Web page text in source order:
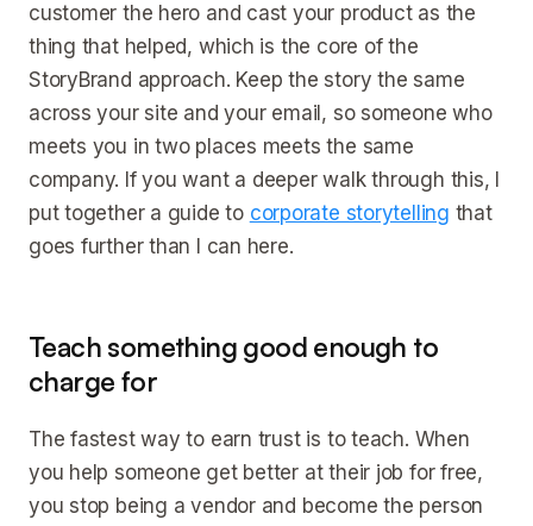
customer the hero and cast your product as the
thing that helped, which is the core of the
StoryBrand approach. Keep the story the same
across your site and your email, so someone who
meets you in two places meets the same
company. If you want a deeper walk through this, I
put together a guide to corporate storytelling that
goes further than I can here.
Teach something good enough to
charge for
The fastest way to earn trust is to teach. When
you help someone get better at their job for free,
you stop being a vendor and become the person